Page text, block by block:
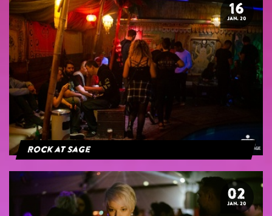
16
JAN. 20
Rock at Sage
02
JAN. 20